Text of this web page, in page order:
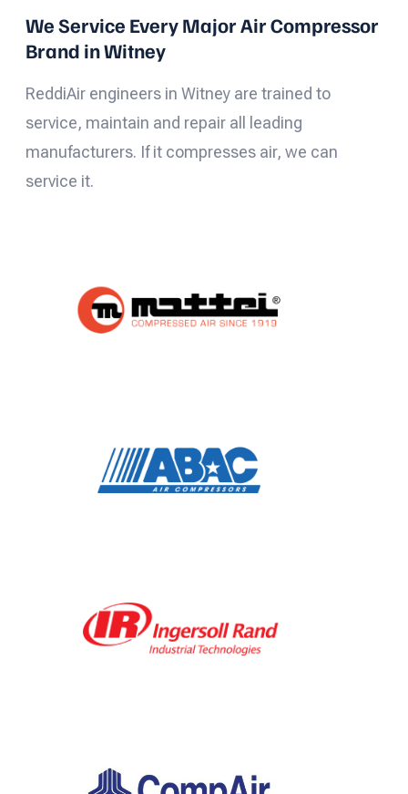
We Service Every Major Air Compressor
Brand in Witney
ReddiAir engineers in Witney are trained to
service, maintain and repair all leading
manufacturers. If it compresses air, we can
service it.